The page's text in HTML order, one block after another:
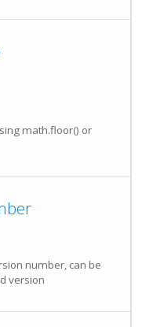
math.floor() or
number, can be
version